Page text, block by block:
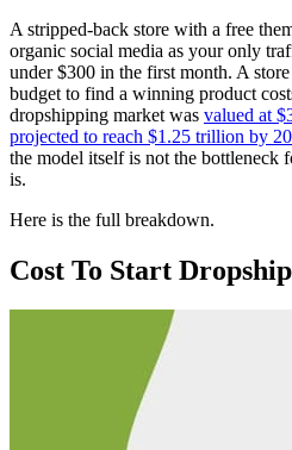
A stripped-back store with a free
organic social media as your only
under $300 in the first month. A
budget to find a winning product
dropshipping market was valued at
projected to reach $1.25 trillion by
the model itself is not the bottleneck
is.
Here is the full breakdown.
Cost To Start